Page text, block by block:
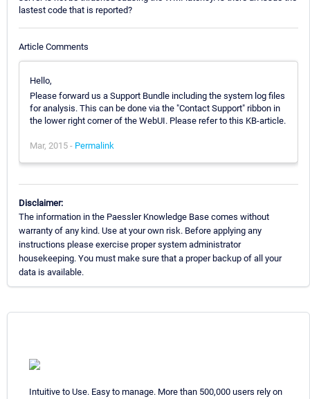
lastest code that is reported?
Article Comments
Hello,
Please forward us a Support Bundle including the system log files
for analysis. This can be done via the "Contact Support" ribbon in
the lower right corner of the WebUI. Please refer to this KB-article.
Mar, 2015 - Permalink
Disclaimer:
The information in the Paessler Knowledge Base comes without
warranty of any kind. Use at your own risk. Before applying any
instructions please exercise proper system administrator
housekeeping. You must make sure that a proper backup of all your
data is available.
Intuitive to Use. Easy to manage. More than 500,000 users rely on